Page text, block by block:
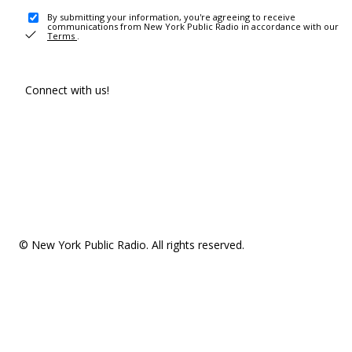
By submitting your information, you're agreeing to receive
communications from New York Public Radio in accordance with our
Terms .
Connect with us!
© New York Public Radio. All rights reserved.